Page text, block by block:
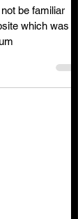
be familiar